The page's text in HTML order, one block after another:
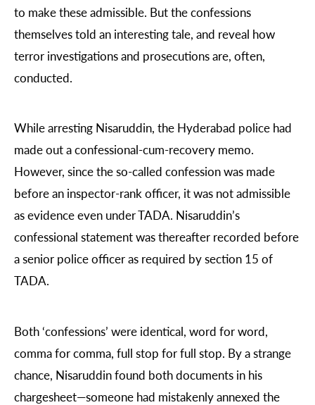
to make these admissible. But the confessions
themselves told an interesting tale, and reveal how
terror investigations and prosecutions are, often,
conducted.
While arresting Nisaruddin, the Hyderabad police had
made out a confessional-cum-recovery memo.
However, since the so-called confession was made
before an inspector-rank officer, it was not admissible
as evidence even under TADA. Nisaruddin’s
confessional statement was thereafter recorded before
a senior police officer as required by section 15 of
TADA.
Both ‘confessions’ were identical, word for word,
comma for comma, full stop for full stop. By a strange
chance, Nisaruddin found both documents in his
chargesheet—someone had mistakenly annexed the